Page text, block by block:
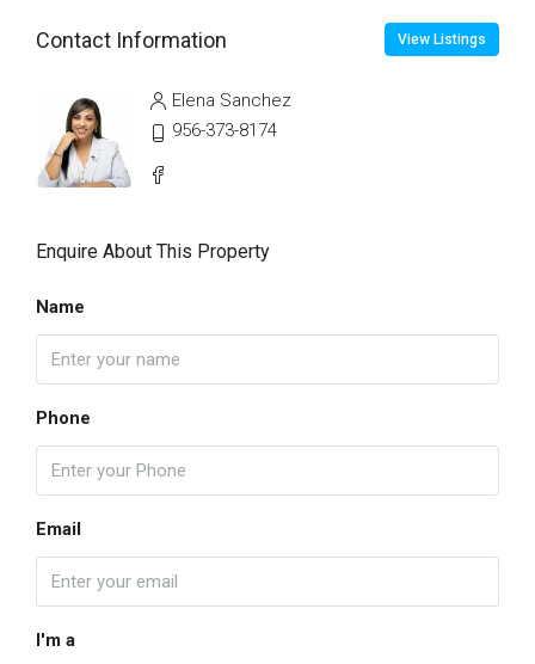
Contact Information View Listings
Elena Sanchez
956-373-8174
Enquire About This Property
Name
Phone
Email
I'm a